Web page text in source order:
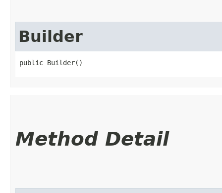
Builder
public Builder()
Method Detail